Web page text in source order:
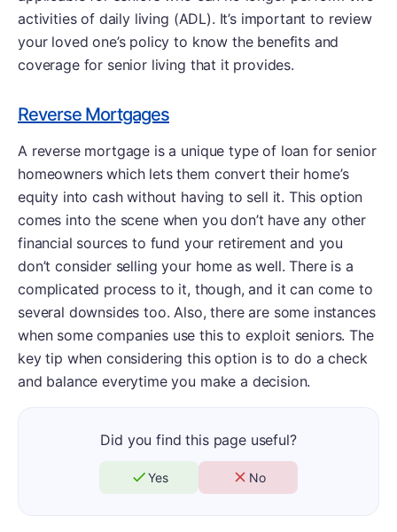
activities of daily living (ADL). It’s important to review
your loved one’s policy to know the benefits and
coverage for senior living that it provides.
Reverse Mortgages
A reverse mortgage is a unique type of loan for senior
homeowners which lets them convert their home’s
equity into cash without having to sell it. This option
comes into the scene when you don’t have any other
financial sources to fund your retirement and you
don’t consider selling your home as well. There is a
complicated process to it, though, and it can come to
several downsides too. Also, there are some instances
when some companies use this to exploit seniors. The
key tip when considering this option is to do a check
and balance everytime you make a decision.
Did you find this page useful?
Yes No